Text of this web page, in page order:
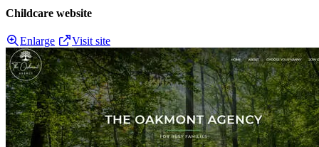
Childcare website
Enlarge Visit site